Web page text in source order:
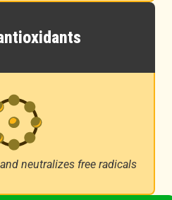
neutralizes free radicals